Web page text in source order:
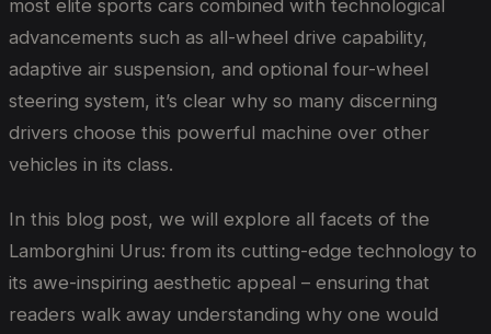
most elite sports cars combined with technological
advancements such as all-wheel drive capability,
adaptive air suspension, and optional four-wheel
steering system, it’s clear why so many discerning
drivers choose this powerful machine over other
vehicles in its class.
In this blog post, we will explore all facets of the
Lamborghini Urus: from its cutting-edge technology to
its awe-inspiring aesthetic appeal – ensuring that
readers walk away understanding why one would